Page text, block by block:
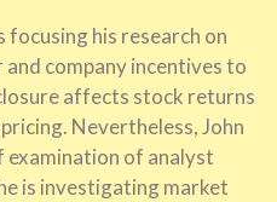
his research on
company incentives to
affects stock returns
Nevertheless, John
examination of analyst
is investigating market